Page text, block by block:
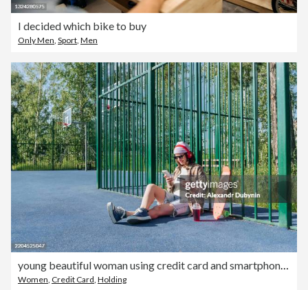
I decided which bike to buy
Only Men Sport Men
young beautiful woman using credit card and smartphone sitting on sports ground in public city park
Women, Credit Card, Holding